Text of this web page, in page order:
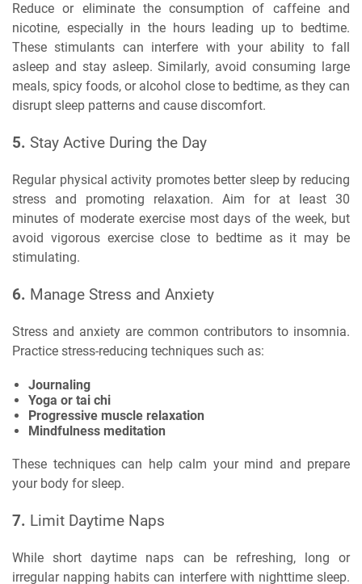
Reduce or eliminate the consumption of caffeine and
nicotine, especially in the hours leading up to bedtime.
These stimulants can interfere with your ability to fall
asleep and stay asleep. Similarly, avoid consuming large
meals, spicy foods, or alcohol close to bedtime, as they can
disrupt sleep patterns and cause discomfort.
5. Stay Active During the Day
Regular physical activity promotes better sleep by reducing
stress and promoting relaxation. Aim for at least 30
minutes of moderate exercise most days of the week, but
avoid vigorous exercise close to bedtime as it may be
stimulating.
6. Manage Stress and Anxiety
Stress and anxiety are common contributors to insomnia.
Practice stress-reducing techniques such as:
Journaling
Yoga or tai chi
Progressive muscle relaxation
Mindfulness meditation
These techniques can help calm your mind and prepare
your body for sleep.
7. Limit Daytime Naps
While short daytime naps can be refreshing, long or
irregular napping habits can interfere with nighttime sleep.